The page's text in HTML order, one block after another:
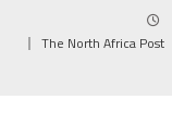
The North Africa Post